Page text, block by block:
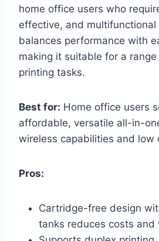
home office users who
effective, and multifunctional
balances performance with
making it suitable for a
printing tasks.
Best for: Home office users
affordable, versatile all-in-
wireless capabilities and low
Pros:
Cartridge-free design
tanks reduces costs and